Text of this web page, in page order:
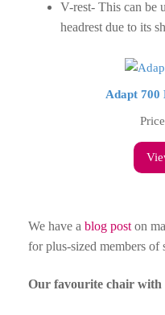
V-rest- This can be
headrest due to its
Adapt 700
We have a blog post on
for plus-sized members of
Our favourite chair with